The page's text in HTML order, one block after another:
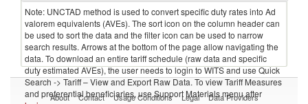
Note: UNCTAD method is used to convert specific duty rates into Ad
valorem equivalents (AVEs). The sort icon on the column header can
be used to sort the data and the filter icon can be used to narrow
search results. Arrows at the bottom of the page allow navigating the
data. To download an entire tariff schedule (raw data and specific
duty estimated AVEs), the user needs to login to WITS and use Quick
Search -> Tariff – View and Export Raw Data. To view Tariff Measures
and preferential beneficiaries, use Support Materials menu after
About Contact Usage Conditions Legal Data Providers